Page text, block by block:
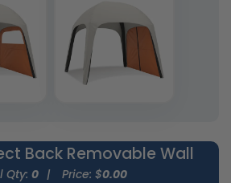
Back Removable Wall
Qty: 0 | Price: $0.00